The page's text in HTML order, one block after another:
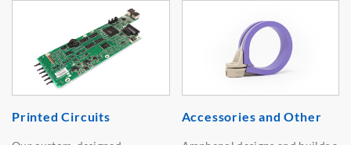
Printed Circuits Accessories and Other